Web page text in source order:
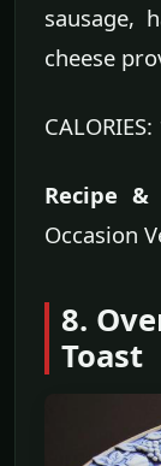
sausage,
cheese
Recipe
Occasion
8.
Toast